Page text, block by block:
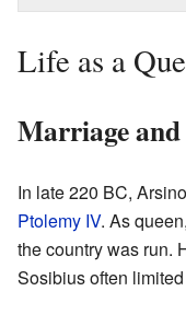
Life as a
Marriage
In late 220 BC,
Ptolemy IV. As
the country was run.
Sosibius often